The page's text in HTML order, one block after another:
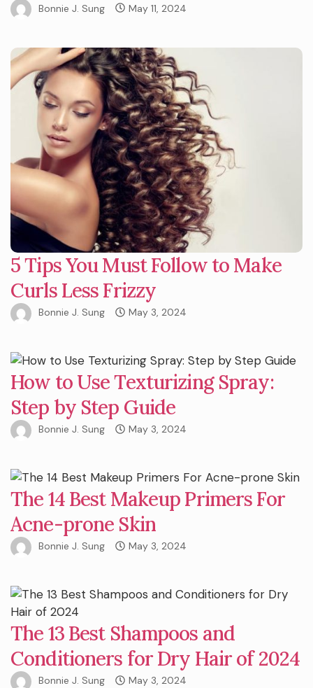
Bonnie J. Sung May 11, 2024
5 Tips You Must Follow to Make
Curls Less Frizzy
Bonnie J. Sung May 3, 2024
How to Use Texturizing Spray:
Step by Step Guide
Bonnie J. Sung May 3, 2024
The 14 Best Makeup Primers For
Acne-prone Skin
Bonnie J. Sung May 3, 2024
The 13 Best Shampoos and
Conditioners for Dry Hair of 2024
Bonnie J. Sung May 3, 2024